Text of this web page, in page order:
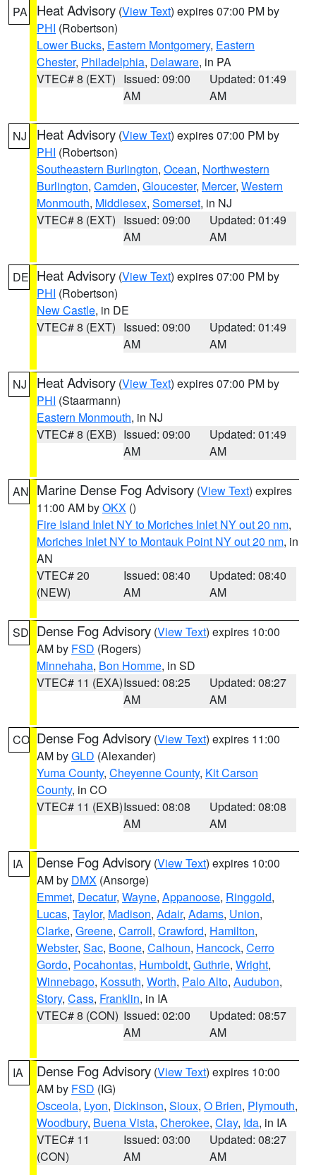
PA Heat Advisory (View Text) expires 07:00 PM by
PHI (Robertson)
Lower Bucks, Eastern Montgomery, Eastern
Chester, Philadelphia, Delaware, in PA
VTEC# 8 (EXT) Issued: 09:00
AM
Updated: 01:49
AM
NJ Heat Advisory (View Text) expires 07:00 PM by
PHI (Robertson)
Southeastern Burlington, Ocean, Northwestern
Burlington, Camden, Gloucester, Mercer, Western
Monmouth, Middlesex, Somerset, in NJ
VTEC# 8 (EXT) Issued: 09:00
AM
Updated: 01:49
AM
DE Heat Advisory (View Text) expires 07:00 PM by
PHI (Robertson)
New Castle, in DE
VTEC# 8 (EXT) Issued: 09:00
AM
Updated: 01:49
AM
NJ Heat Advisory (View Text) expires 07:00 PM by
PHI (Staarmann)
Eastern Monmouth, in NJ
VTEC# 8 (EXB) Issued: 09:00
AM
Updated: 01:49
AM
AN Marine Dense Fog Advisory (View Text) expires
11:00 AM byOKX ()
Fire Island Inlet NY to Moriches Inlet NY out 20 nm,
Moriches Inlet NY to Montauk Point NY out 20 nm, in
AN
VTEC# 20
(NEW)
Issued: 08:40
AM
Updated: 08:40
AM
SD Dense Fog Advisory (View Text) expires 10:00
AM by FSD (Rogers)
Minnehaha, Bon Homme, in SD
VTEC# 11 (EXA)Issued: 08:25
AM
Updated: 08:27
AM
CO Dense Fog Advisory (View Text) expires 11:00
AM byGLD (Alexander)
Yuma County, Cheyenne County, Kit Carson
County, in CO
VTEC# 11 (EXB)Issued: 08:08
AM
Updated: 08:08
AM
IA Dense Fog Advisory (View Text) expires 10:00
AM by DMX (Ansorge)
Emmet, Decatur, Wayne, Appanoose, Ringgold,
Lucas, Taylor, Madison, Adair, Adams, Union,
Clarke, Greene, Carroll, Crawford, Hamilton,
Webster, Sac, Boone, Calhoun, Hancock, Cerro
Gordo, Pocahontas, Humboldt, Guthrie, Wright,
Winnebago, Kossuth, Worth, Palo Alto, Audubon,
Story, Cass, Franklin, in IA
VTEC# 8 (CON) Issued: 02:00
AM
Updated: 08:57
AM
IA Dense Fog Advisory (View Text) expires 10:00
AM by FSD (IG)
Osceola, Lyon, Dickinson, Sioux, O Brien, Plymouth,
Woodbury, Buena Vista, Cherokee, Clay, Ida, in IA
VTEC# 11
(CON)
Issued: 03:00
AM
Updated: 08:27
AM